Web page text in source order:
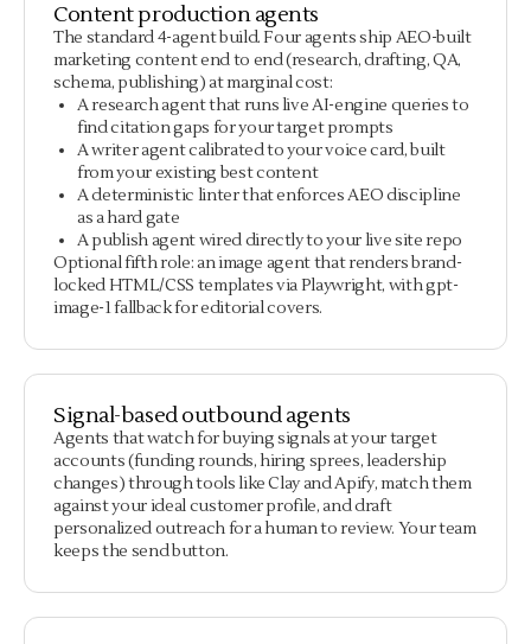
Content production agents
The standard 4-agent build. Four agents ship AEO-built
marketing content end to end (research, drafting, QA,
schema, publishing) at marginal cost:
A research agent that runs live AI-engine queries to
find citation gaps for your target prompts
A writer agent calibrated to your voice card, built
from your existing best content
A deterministic linter that enforces AEO discipline
as a hard gate
A publish agent wired directly to your live site repo
Optional fifth role: an image agent that renders brand-
locked HTML/CSS templates via Playwright, with gpt-
image-1 fallback for editorial covers.
Signal-based outbound agents
Agents that watch for buying signals at your target
accounts (funding rounds, hiring sprees, leadership
changes) through tools like Clay and Apify, match them
against your ideal customer profile, and draft
personalized outreach for a human to review. Your team
keeps the send button.